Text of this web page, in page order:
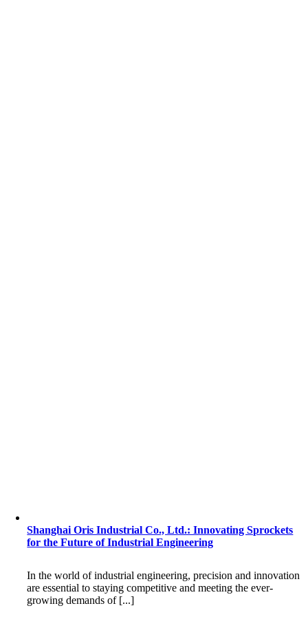
Shanghai Oris Industrial Co., Ltd.: Innovating Sprockets
for the Future of Industrial Engineering
In the world of industrial engineering, precision and innovation
are essential to staying competitive and meeting the ever-
growing demands of [...]